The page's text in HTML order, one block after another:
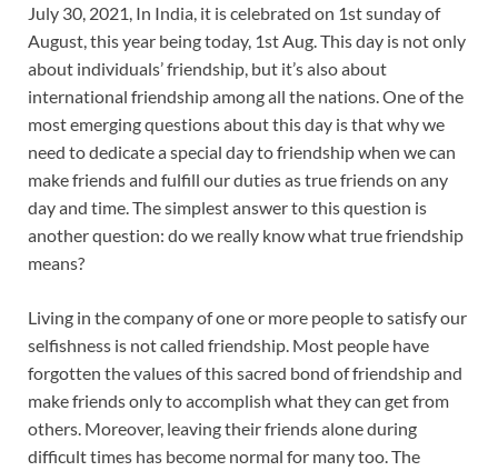
July 30, 2021, In India, it is celebrated on 1st sunday of
August, this year being today, 1st Aug. This day is not only
about individuals’ friendship, but it’s also about
international friendship among all the nations. One of the
most emerging questions about this day is that why we
need to dedicate a special day to friendship when we can
make friends and fulfill our duties as true friends on any
day and time. The simplest answer to this question is
another question: do we really know what true friendship
means?
Living in the company of one or more people to satisfy our
selfishness is not called friendship. Most people have
forgotten the values of this sacred bond of friendship and
make friends only to accomplish what they can get from
others. Moreover, leaving their friends alone during
difficult times has become normal for many too. The